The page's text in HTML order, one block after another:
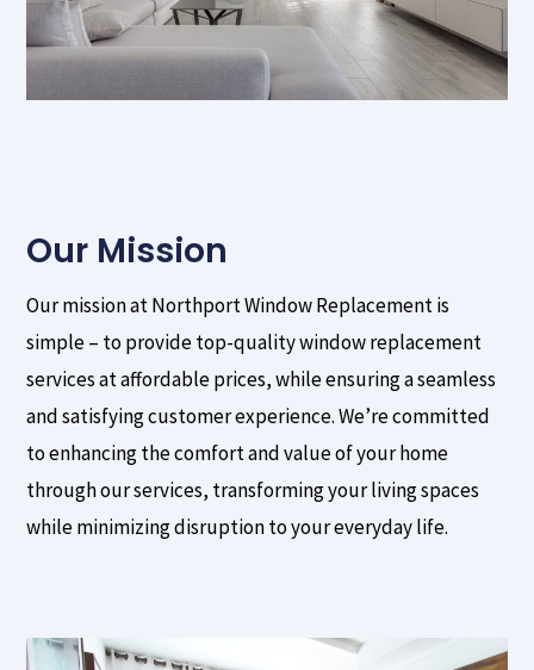
Our Mission
Our mission at Northport Window Replacement is
simple – to provide top-quality window replacement
services at affordable prices, while ensuring a seamless
and satisfying customer experience. We’re committed
to enhancing the comfort and value of your home
through our services, transforming your living spaces
while minimizing disruption to your everyday life.